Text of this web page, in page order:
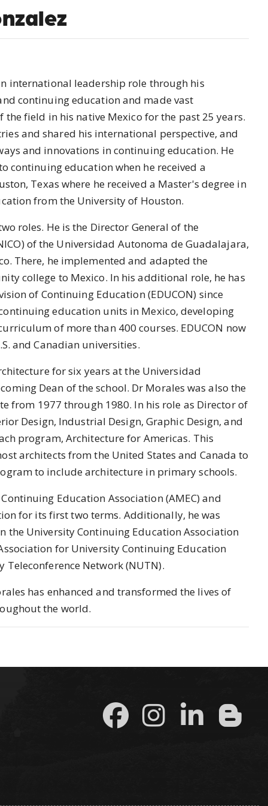
international leadership role through his
continuing education and made vast
field in his native Mexico for the past 25 years.
and shared his international perspective, and
and innovations in continuing education. He
continuing education when he received a
Texas where he received a Master's degree in
from the University of Houston.
roles. He is the Director General of the
of the Universidad Autonoma de Guadalajara,
There, he implemented and adapted the
college to Mexico. In his additional role, he has
of Continuing Education (EDUCON) since
education units in Mexico, developing
of more than 400 courses. EDUCON now
and Canadian universities.
for six years at the Universidad
Dean of the school. Dr Morales was also the
from 1977 through 1980. In his role as Director of
Design, Industrial Design, Graphic Design, and
program, Architecture for Americas. This
architects from the United States and Canada to
to include architecture in primary schools.
Education Association (AMEC) and
for its first two terms. Additionally, he was
the University Continuing Education Association
for University Continuing Education
Teleconference Network (NUTN).
has enhanced and transformed the lives of
the world.